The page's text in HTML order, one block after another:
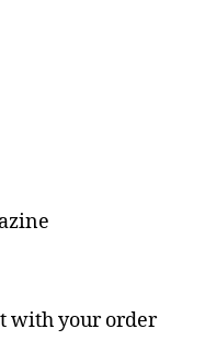
with your order